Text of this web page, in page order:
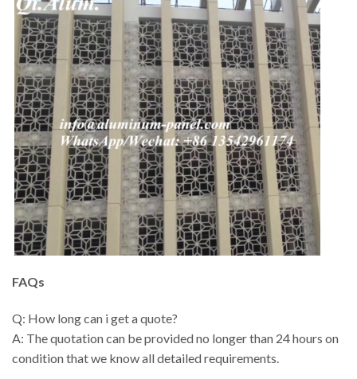
FAQs
Q: How long can i get a quote?
A: The quotation can be provided no longer than 24 hours on
condition that we know all detailed requirements.